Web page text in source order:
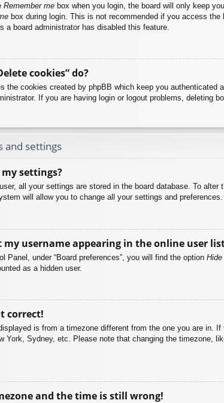
Remember me box when you login, the board will only keep
box during login. This is not recommended if you access
a board administrator has disabled this feature.
cookies” do?
the cookies created by phpBB which keep you
If you are having login or logout problems, deleting
and settings
settings?
all your settings are stored in the board database. To
will allow you to change all your settings and preferences.
my username appearing in the online user
Panel, under “Board preferences”, you will find the option
as a hidden user.
correct!
is from a timezone different from the one you are in.
York, Sydney, etc. Please note that changing the timezone,
and the time is still wrong!